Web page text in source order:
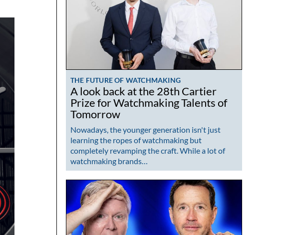
THE FUTURE OF WATCHMAKING
A look back at the 28th Cartier
Prize for Watchmaking Talents of
Tomorrow
Nowadays, the younger generation isn't just
learning the ropes of watchmaking but
completely revamping the craft. While a lot of
watchmaking brands…